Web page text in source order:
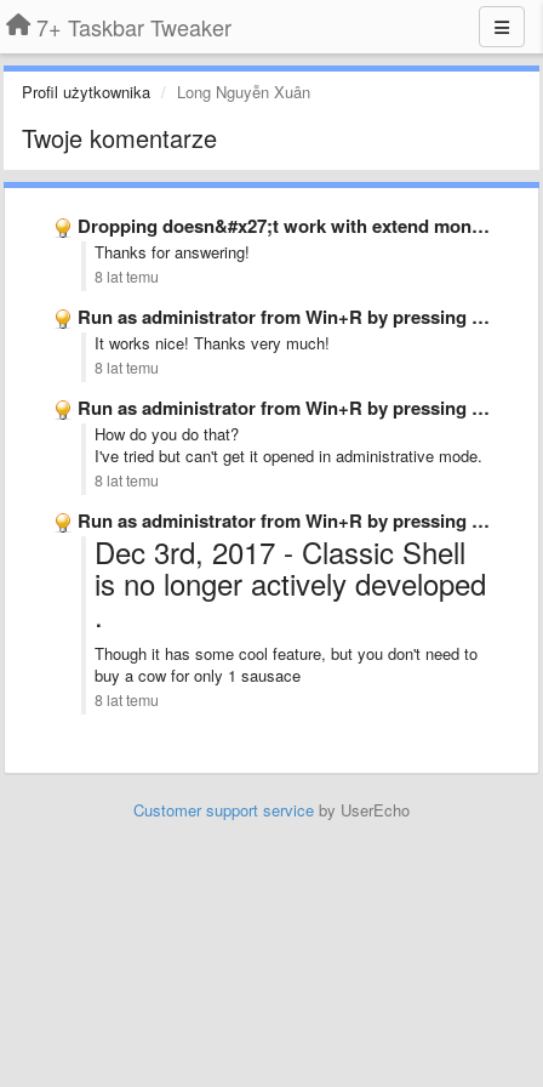
7+ Taskbar Tweaker
Profil użytkownika Long Nguyễn Xuân
Twoje komentarze
Dropping doesn&#x27;t work with extend monitor
Thanks for answering!
8 lat temu
Run as administrator from Win+R by pressing Ctrl+Shift+Enter
It works nice! Thanks very much!
8 lat temu
Run as administrator from Win+R by pressing Ctrl+Shift+Enter
How do you do that?
I've tried but can't get it opened in administrative mode.
8 lat temu
Run as administrator from Win+R by pressing Ctrl+Shift+Enter
Dec 3rd, 2017 - Classic Shell
is no longer actively developed
.
Though it has some cool feature, but you don't need to
buy a cow for only 1 sausace
8 lat temu
Customer support service by UserEcho